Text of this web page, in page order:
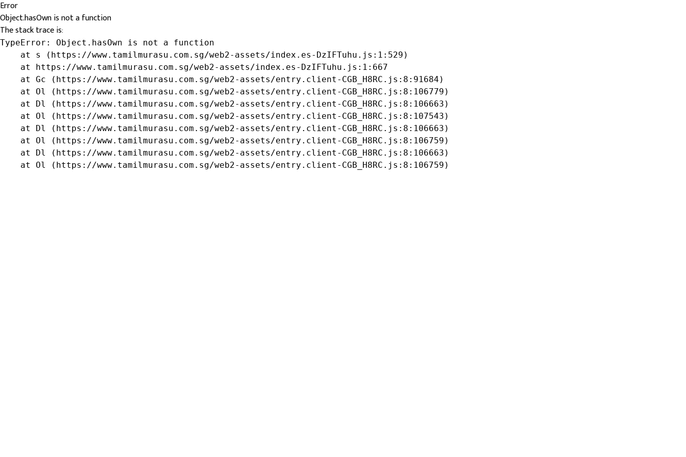
Error
Object.hasOwn is not a function
The stack trace is:
TypeError: Object.hasOwn is not a function
    at s (https://www.tamilmurasu.com.sg/web2-assets/index.es-DzIFTuhu.js:1:529)
    at https://www.tamilmurasu.com.sg/web2-assets/index.es-DzIFTuhu.js:1:667
    at Gc (https://www.tamilmurasu.com.sg/web2-assets/entry.client-CGB_H8RC.js:8:91684)
    at Ol (https://www.tamilmurasu.com.sg/web2-assets/entry.client-CGB_H8RC.js:8:106779)
    at Dl (https://www.tamilmurasu.com.sg/web2-assets/entry.client-CGB_H8RC.js:8:106663)
    at Ol (https://www.tamilmurasu.com.sg/web2-assets/entry.client-CGB_H8RC.js:8:107543)
    at Dl (https://www.tamilmurasu.com.sg/web2-assets/entry.client-CGB_H8RC.js:8:106663)
    at Ol (https://www.tamilmurasu.com.sg/web2-assets/entry.client-CGB_H8RC.js:8:106759)
    at Dl (https://www.tamilmurasu.com.sg/web2-assets/entry.client-CGB_H8RC.js:8:106663)
    at Ol (https://www.tamilmurasu.com.sg/web2-assets/entry.client-CGB_H8RC.js:8:106759)